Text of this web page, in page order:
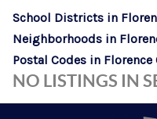
School Districts in
Neighborhoods in
Postal Codes in Florence
NO LISTINGS IN